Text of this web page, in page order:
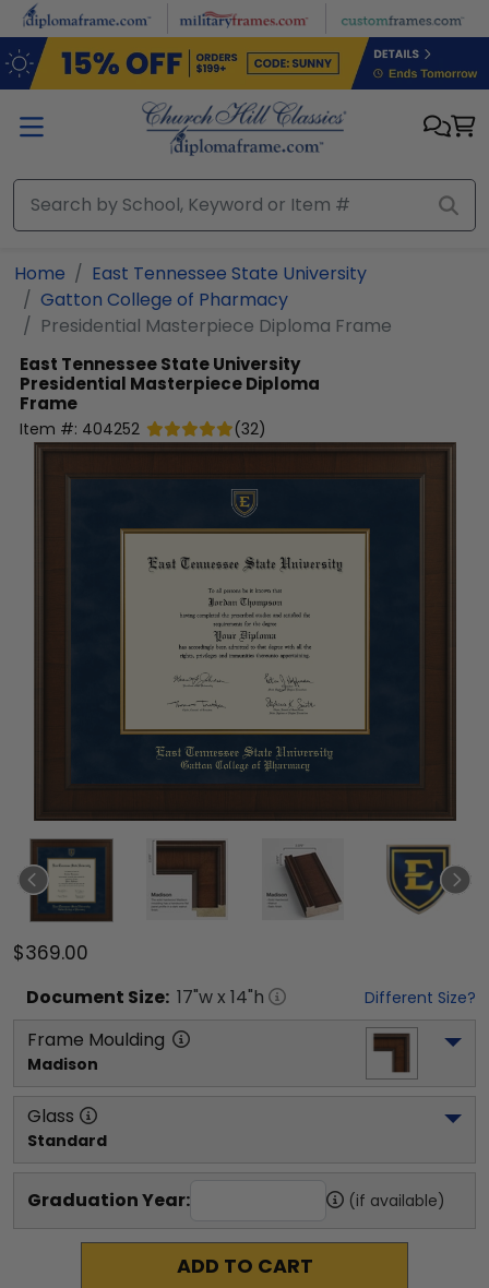
Skip to main content
Home
East Tennessee State University
Gatton College of Pharmacy
Presidential Masterpiece Diploma Frame
East Tennessee State University
Presidential Masterpiece Diploma
Frame
Item #: 404252 (32)
$369.00
Document Size: 17"w x 14"h Different Size?
Frame Moulding
Madison
Glass
Standard
Graduation Year: (if available)
ADD TO CART